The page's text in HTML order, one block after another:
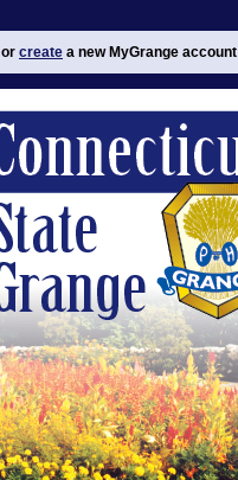
or create a new MyGrange account